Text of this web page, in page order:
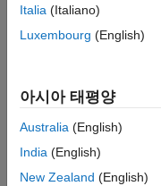
they may also have
rank their
common to use
small- to medium-
credit ratings are
analysis.
Italia (Italiano)
Luxembourg (English)
아시아 태평양
Australia (English)
India (English)
New Zealand (English)